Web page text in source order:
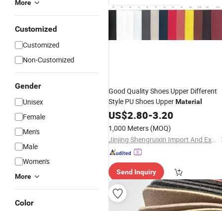
More
Customized
Customized
Non-Customized
Gender
Unisex
Female
Men's
Male
Women's
More
Color
Good Quality Shoes Upper Different
Style PU Shoes UpperMaterial
US$2.80-3.20
1,000 Meters (MOQ)
Jinjing Shengruixin Import And Export Co., Ltd.
Send Inquiry